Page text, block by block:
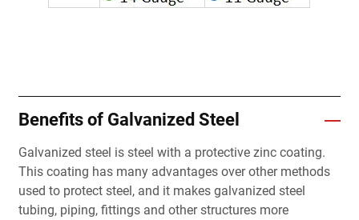
Benefits of Galvanized Steel
Galvanized steel is steel with a protective zinc coating.
This coating has many advantages over other methods
used to protect steel, and it makes galvanized steel
tubing, piping, fittings and other structures more